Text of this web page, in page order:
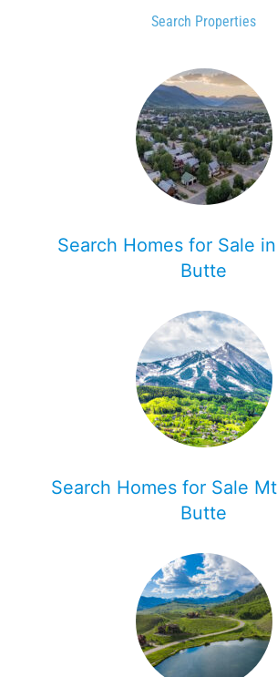
Search Properties
Search Homes for Sale
Butte
Search Homes for Sale
Butte